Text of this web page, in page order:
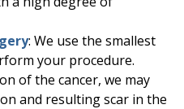
: We use the smallest
your procedure.
of the cancer, we may
and resulting scar in the